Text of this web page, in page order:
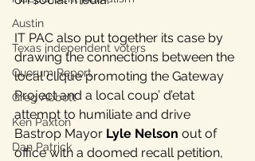
Austin
Texas independent voters
Quorum Report
Greg Abbott
Ken Paxton
Dan Patrick
IT PAC also put together its case by
drawing the connections between the
local clique promoting the Gateway
Project and a local coup’ d’etat
attempt to humiliate and drive
Bastrop Mayor Lyle Nelson out of
office with a doomed recall petition,